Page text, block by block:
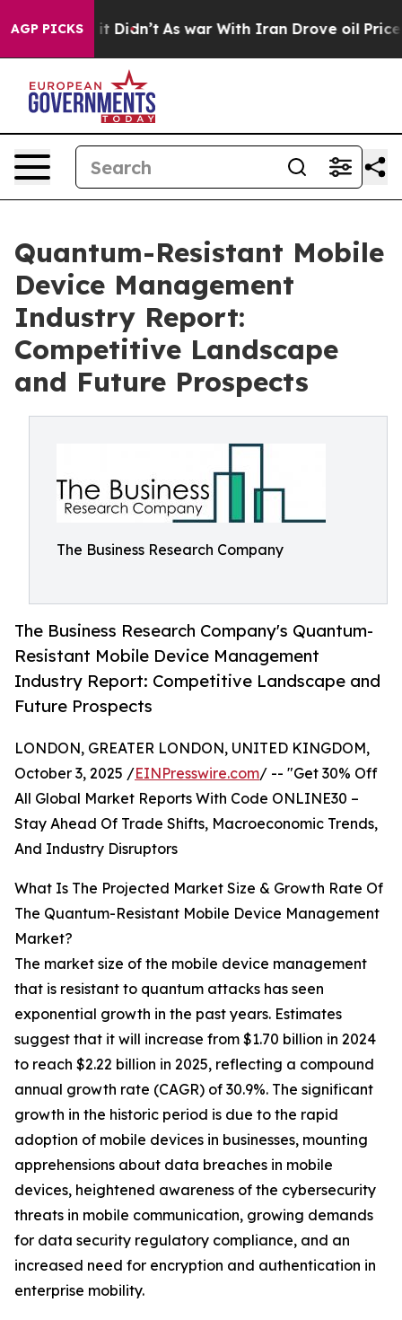
AGP PICKS
it Didn’t As war With Iran Drove oil Prices
Quantum-Resistant Mobile
Device Management
Industry Report:
Competitive Landscape
and Future Prospects
The Business Research Company
The Business Research Company's Quantum-
Resistant Mobile Device Management
Industry Report: Competitive Landscape and
Future Prospects
LONDON, GREATER LONDON, UNITED KINGDOM,
October 3, 2025 /EINPresswire.com/ -- "Get 30% Off
All Global Market Reports With Code ONLINE30 –
Stay Ahead Of Trade Shifts, Macroeconomic Trends,
And Industry Disruptors
What Is The Projected Market Size & Growth Rate Of
The Quantum-Resistant Mobile Device Management
Market?
The market size of the mobile device management
that is resistant to quantum attacks has seen
exponential growth in the past years. Estimates
suggest that it will increase from $1.70 billion in 2024
to reach $2.22 billion in 2025, reflecting a compound
annual growth rate (CAGR) of 30.9%. The significant
growth in the historic period is due to the rapid
adoption of mobile devices in businesses, mounting
apprehensions about data breaches in mobile
devices, heightened awareness of the cybersecurity
threats in mobile communication, growing demands
for data security regulatory compliance, and an
increased need for encryption and authentication in
enterprise mobility.